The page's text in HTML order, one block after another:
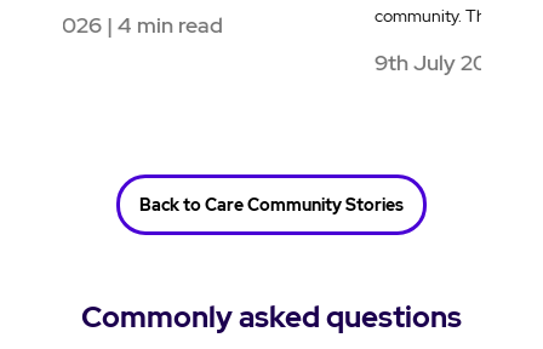
community. Through …
Back to Care Community Stories
Commonly asked questions